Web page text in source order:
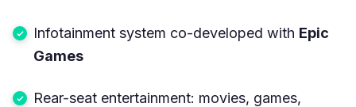
Infotainment system co-developed with Epic
Games
Rear-seat entertainment: movies, games,